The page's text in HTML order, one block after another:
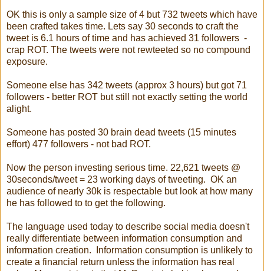
OK this is only a sample size of 4 but 732 tweets which have
been crafted takes time. Lets say 30 seconds to craft the
tweet is 6.1 hours of time and has achieved 31 followers -
crap ROT. The tweets were not rewteeted so no compound
exposure.
Someone else has 342 tweets (approx 3 hours) but got 71
followers - better ROT but still not exactly setting the world
alight.
Someone has posted 30 brain dead tweets (15 minutes
effort) 477 followers - not bad ROT.
Now the person investing serious time. 22,621 tweets @
30seconds/tweet = 23 working days of tweeting. OK an
audience of nearly 30k is respectable but look at how many
he has followed to to get the following.
The language used today to describe social media doesn't
really differentiate between information consumption and
information creation. Information consumption is unlikely to
create a financial return unless the information has real